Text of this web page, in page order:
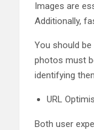
Images are
Additionally,
You should
photos must
identifying
URL
Both user